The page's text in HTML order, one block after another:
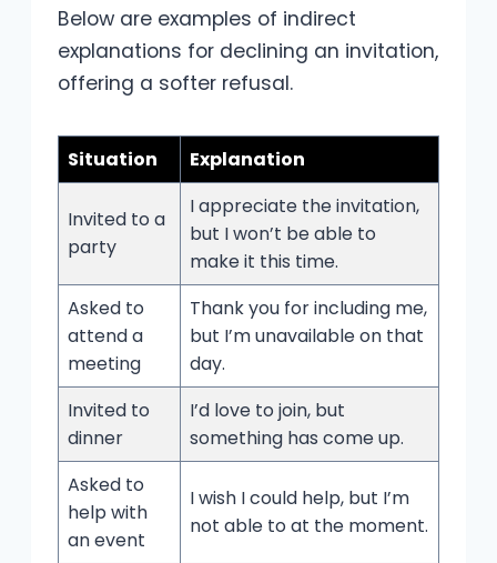
Below are examples of indirect
explanations for declining an invitation,
offering a softer refusal.
Situation Explanation
Invited to a
party
I appreciate the invitation,
but I won’t be able to
make it this time.
Asked to
attend a
meeting
Thank you for including me,
but I’m unavailable on that
day.
Invited to
dinner
I’d love to join, but
something has come up.
Asked to
help with
an event
I wish I could help, but I’m
not able to at the moment.